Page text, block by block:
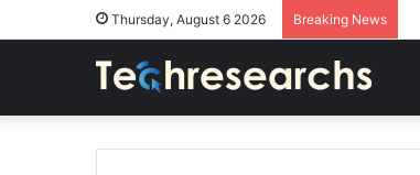
Thursday, August 6 2026 Breaking News